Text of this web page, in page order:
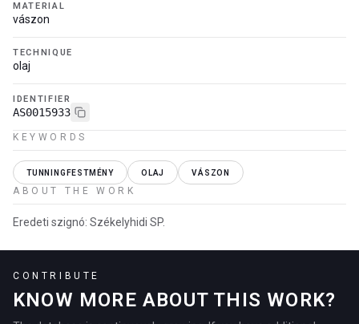
MATERIAL
vászon
TECHNIQUE
olaj
IDENTIFIER
AS0015933
KEYWORDS
TUNNINGFESTMÉNY OLAJ VÁSZON
ABOUT THE WORK
Eredeti szignó: Székelyhidi SP.
CONTRIBUTE
KNOW MORE ABOUT THIS WORK?